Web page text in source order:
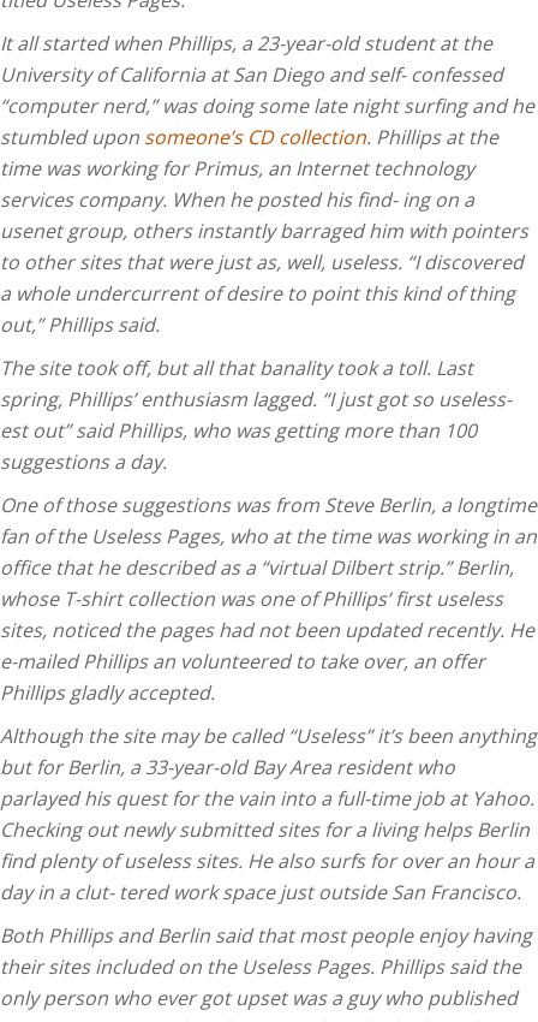
It all started when Phillips, a 23-year-old student at the
University of California at San Diego and self- confessed
“computer nerd,” was doing some late night surfing and he
stumbled upon someone’s CD collection. Phillips at the
time was working for Primus, an Internet technology
services company. When he posted his find- ing on a
usenet group, others instantly barraged him with pointers
to other sites that were just as, well, useless. “I discovered
a whole undercurrent of desire to point this kind of thing
out,” Phillips said.
The site took off, but all that banality took a toll. Last
spring, Phillips’ enthusiasm lagged. “I just got so useless-
est out” said Phillips, who was getting more than 100
suggestions a day.
One of those suggestions was from Steve Berlin, a longtime
fan of the Useless Pages, who at the time was working in an
office that he described as a “virtual Dilbert strip.” Berlin,
whose T-shirt collection was one of Phillips’ first useless
sites, noticed the pages had not been updated recently. He
e-mailed Phillips an volunteered to take over, an offer
Phillips gladly accepted.
Although the site may be called “Useless” it’s been anything
but for Berlin, a 33-year-old Bay Area resident who
parlayed his quest for the vain into a full-time job at Yahoo.
Checking out newly submitted sites for a living helps Berlin
find plenty of useless sites. He also surfs for over an hour a
day in a clut- tered work space just outside San Francisco.
Both Phillips and Berlin said that most people enjoy having
their sites included on the Useless Pages. Phillips said the
only person who ever got upset was a guy who published